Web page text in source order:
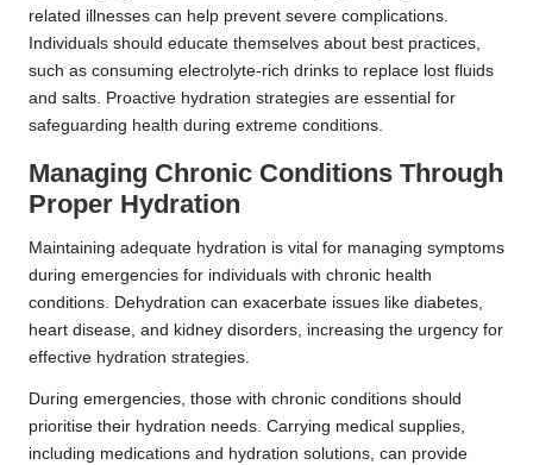
related illnesses can help prevent severe complications.
Individuals should educate themselves about best practices,
such as consuming electrolyte-rich drinks to replace lost fluids
and salts. Proactive hydration strategies are essential for
safeguarding health during extreme conditions.
Managing Chronic Conditions Through
Proper Hydration
Maintaining adequate hydration is vital for managing symptoms
during emergencies for individuals with chronic health
conditions. Dehydration can exacerbate issues like diabetes,
heart disease, and kidney disorders, increasing the urgency for
effective hydration strategies.
During emergencies, those with chronic conditions should
prioritise their hydration needs. Carrying medical supplies,
including medications and hydration solutions, can provide